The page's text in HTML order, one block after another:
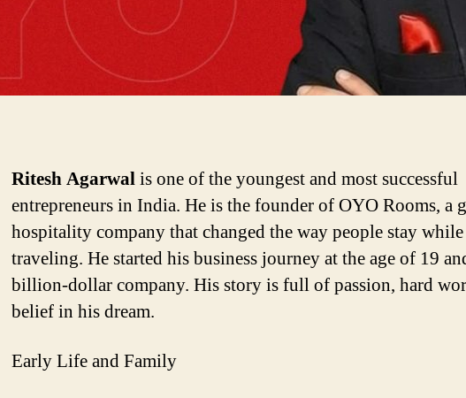
RiteshAgarwalis one of the youngest and most successful
entrepreneurs in India. He is the founder of OYO Rooms, a
hospitality company that changed the way people stay while
traveling. He started his business journey at the age of 19
billion-dollar company. His story is full of passion, hard
belief in his dream.
Early Life and Family